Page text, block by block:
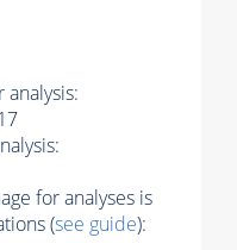
analysis:
for analyses is
(see guide):